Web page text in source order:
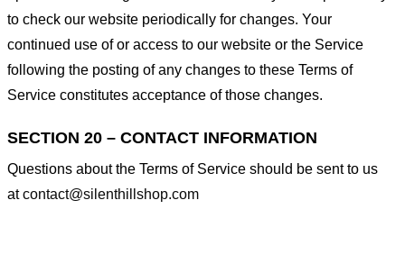
to check our website periodically for changes. Your
continued use of or access to our website or the Service
following the posting of any changes to these Terms of
Service constitutes acceptance of those changes.
SECTION 20 – CONTACT INFORMATION
Questions about the Terms of Service should be sent to us
atcontact@silenthillshop.com